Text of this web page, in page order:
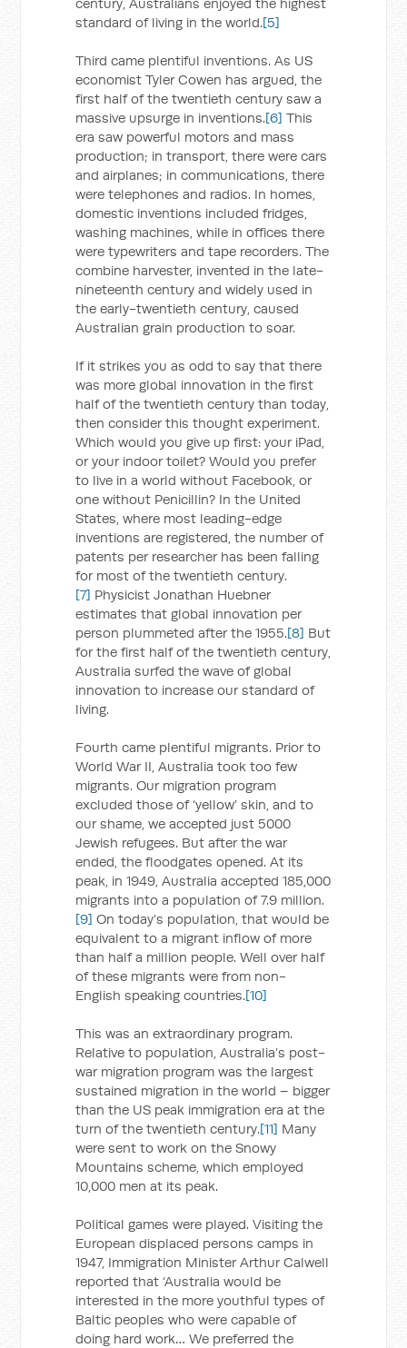
standard of living in the world.[5]
Third came plentiful inventions. As US
economist Tyler Cowen has argued, the
first half of the twentieth century saw a
massive upsurge in inventions.[6] This
era saw powerful motors and mass
production; in transport, there were cars
and airplanes; in communications, there
were telephones and radios. In homes,
domestic inventions included fridges,
washing machines, while in offices there
were typewriters and tape recorders. The
combine harvester, invented in the late-
nineteenth century and widely used in
the early-twentieth century, caused
Australian grain production to soar.
If it strikes you as odd to say that there
was more global innovation in the first
half of the twentieth century than today,
then consider this thought experiment.
Which would you give up first: your iPad,
or your indoor toilet? Would you prefer
to live in a world without Facebook, or
one without Penicillin? In the United
States, where most leading-edge
inventions are registered, the number of
patents per researcher has been falling
for most of the twentieth century.
[7] Physicist Jonathan Huebner
estimates that global innovation per
person plummeted after the 1955.[8] But
for the first half of the twentieth century,
Australia surfed the wave of global
innovation to increase our standard of
living.
Fourth came plentiful migrants. Prior to
World War II, Australia took too few
migrants. Our migration program
excluded those of ‘yellow’ skin, and to
our shame, we accepted just 5000
Jewish refugees. But after the war
ended, the floodgates opened. At its
peak, in 1949, Australia accepted 185,000
migrants into a population of 7.9 million.
[9] On today’s population, that would be
equivalent to a migrant inflow of more
than half a million people. Well over half
of these migrants were from non-
English speaking countries.[10]
This was an extraordinary program.
Relative to population, Australia’s post-
war migration program was the largest
sustained migration in the world – bigger
than the US peak immigration era at the
turn of the twentieth century.[11] Many
were sent to work on the Snowy
Mountains scheme, which employed
10,000 men at its peak.
Political games were played. Visiting the
European displaced persons camps in
1947, Immigration Minister Arthur Calwell
reported that ‘Australia would be
interested in the more youthful types of
Baltic peoples who were capable of
doing hard work… We preferred the